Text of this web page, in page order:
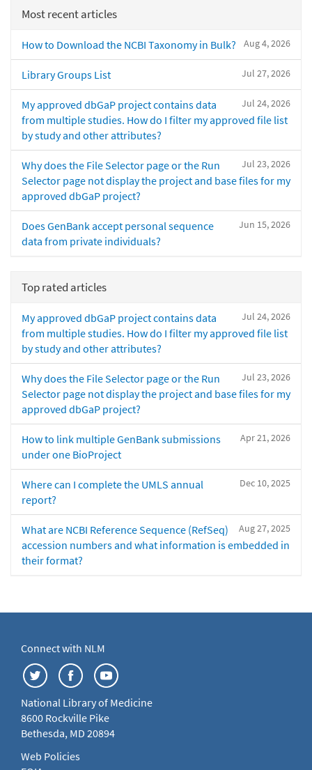
Most recent articles
Aug 4, 2026
How to Download the NCBI Taxonomy in Bulk?
Jul 27, 2026
Library Groups List
Jul 24, 2026
My approved dbGaP project contains data
from multiple studies. How do I filter my approved file list
by study and other attributes?
Jul 23, 2026
Why does the File Selector page or the Run
Selector page not display the project and base files for my
approved dbGaP project?
Jun 15, 2026
Does GenBank accept personal sequence
data from private individuals?
Top rated articles
Jul 24, 2026
My approved dbGaP project contains data
from multiple studies. How do I filter my approved file list
by study and other attributes?
Jul 23, 2026
Why does the File Selector page or the Run
Selector page not display the project and base files for my
approved dbGaP project?
Apr 21, 2026
How to link multiple GenBank submissions
under one BioProject
Dec 10, 2025
Where can I complete the UMLS annual
report?
Aug 27, 2025
What are NCBI Reference Sequence (RefSeq)
accession numbers and what information is embedded in
their format?
Connect with NLM
National Library of Medicine
8600 Rockville Pike
Bethesda, MD 20894
Web Policies